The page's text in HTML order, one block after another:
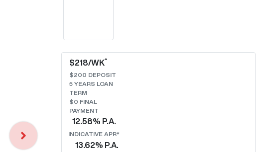
$218/WK^
$200 DEPOSIT
5 YEARS LOAN
TERM
$0 FINAL
PAYMENT
12.58% P.A.
INDICATIVE APR*
13.62% P.A.